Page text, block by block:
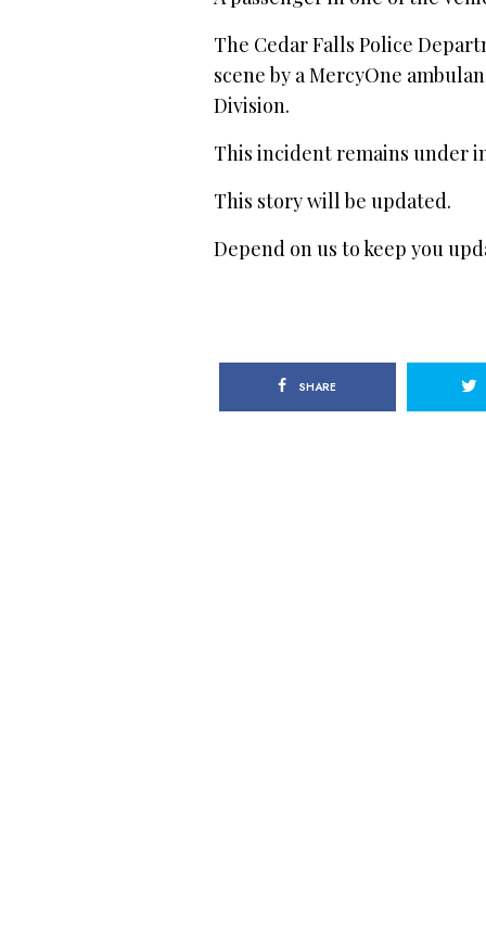
The Cedar Falls Police
scene by a MercyOne
Division.
This incident remains under
This story will be updated.
Depend on us to keep you
SHARE